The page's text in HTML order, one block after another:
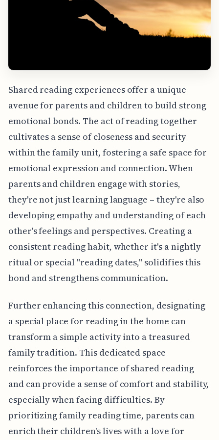
Shared reading experiences offer a unique
avenue for parents and children to build strong
emotional bonds. The act of reading together
cultivates a sense of closeness and security
within the family unit, fostering a safe space for
emotional expression and connection. When
parents and children engage with stories,
they're not just learning language – they're also
developing empathy and understanding of each
other's feelings and perspectives. Creating a
consistent reading habit, whether it's a nightly
ritual or special "reading dates," solidifies this
bond and strengthens communication.
Further enhancing this connection, designating
a special place for reading in the home can
transform a simple activity into a treasured
family tradition. This dedicated space
reinforces the importance of shared reading
and can provide a sense of comfort and stability,
especially when facing difficulties. By
prioritizing family reading time, parents can
enrich their children's lives with a love for